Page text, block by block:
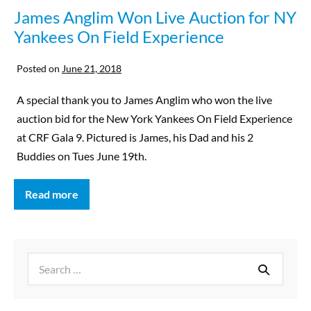
James Anglim Won Live Auction for NY
Yankees On Field Experience
Posted on June 21, 2018
A special thank you to James Anglim who won the live
auction bid for the New York Yankees On Field Experience
at CRF Gala 9. Pictured is James, his Dad and his 2
Buddies on Tues June 19th.
Read more